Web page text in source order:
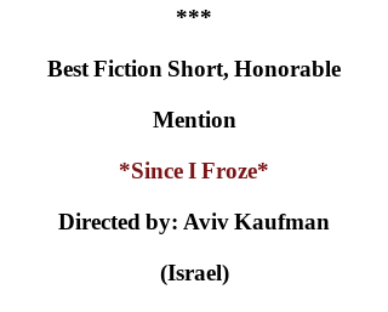
***
Best Fiction Short, Honorable
Mention
*Since I Froze*
Directed by: Aviv Kaufman
(Israel)